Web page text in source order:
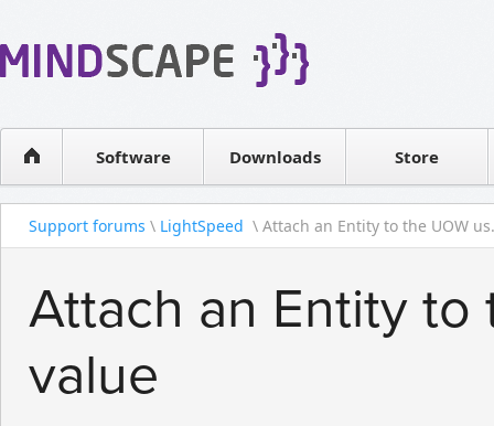
Software
WPF Diagrams
Visual Tools for SharePointDownloads Store
Contact sales
Support forums \ LightSpeed \ Attach an Entity to the UOW
Attach an Entity to
value